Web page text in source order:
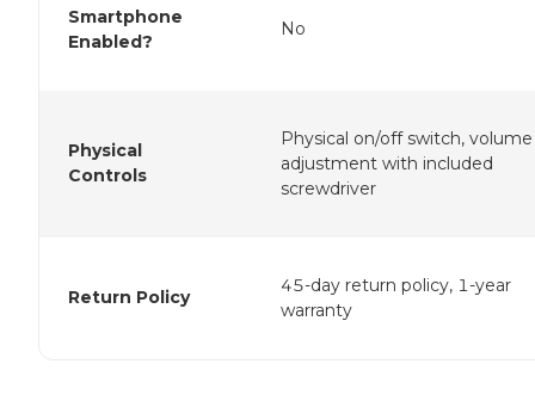
Smartphone
Enabled?
No
Physical
Controls
Physical on/off switch, volume
adjustment with included
screwdriver
Return Policy
45-day return policy, 1-year
warranty